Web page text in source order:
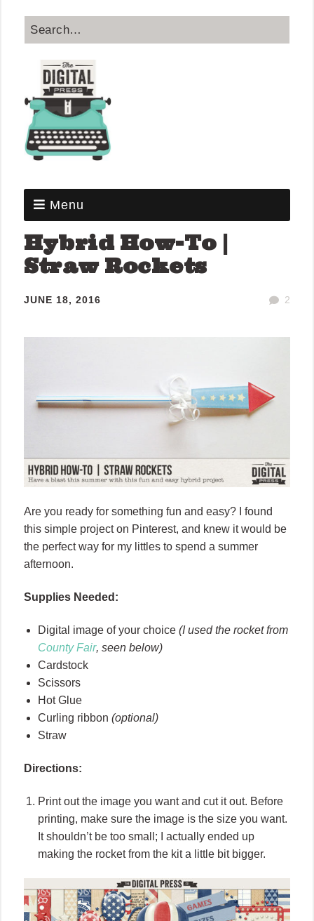
Menu
Hybrid How-To |
Straw Rockets
2
JUNE 18, 2016
Are you ready for something fun and easy? I found
this simple project on Pinterest, and knew it would be
the perfect way for my littles to spend a summer
afternoon.
Supplies Needed:
Digital image of your choice (I used the rocket from
County Fair, seen below)
Cardstock
Scissors
Hot Glue
Curling ribbon (optional)
Straw
Directions:
Print out the image you want and cut it out. Before
printing, make sure the image is the size you want.
It shouldn’t be too small; I actually ended up
making the rocket from the kit a little bit bigger.